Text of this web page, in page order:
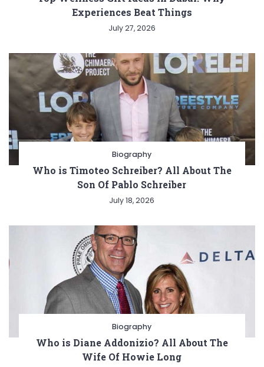
Experiences Beat Things
July 27, 2026
Biography
Who is Timoteo Schreiber? All About The
Son Of Pablo Schreiber
July 18, 2026
Biography
Who is Diane Addonizio? All About The
Wife Of Howie Long